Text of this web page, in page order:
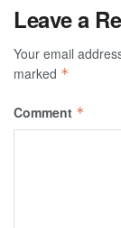
Leave a
Your email
marked *
Comment *